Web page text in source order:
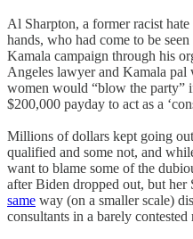
Al Sharpton, a former racist
hands, who had come to be
Kamala campaign through his
Angeles lawyer and Kamala pal
women would “blow the party”
$200,000 payday to act as a
Millions of dollars kept going
qualified and some not, and
want to blame some of the
after Biden dropped out, but her
same way (on a smaller scale)
consultants in a barely contested